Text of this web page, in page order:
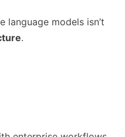
models isn’t
.